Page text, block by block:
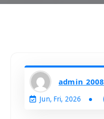
admin_2008
Jun, Fri, 2026